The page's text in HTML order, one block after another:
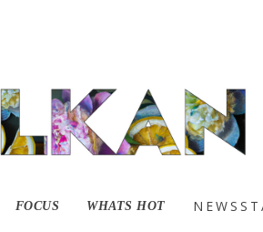
FOCUS WHATS HOT